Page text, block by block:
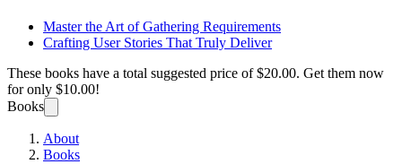
Master the Art of Gathering Requirements
Crafting User Stories That Truly Deliver
These books have a total suggested price of$20.00. Get them now
for only $10.00!
Books
About
Books